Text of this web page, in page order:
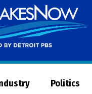
Politics